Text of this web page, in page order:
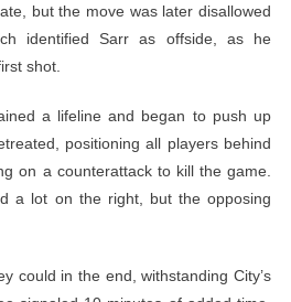
but the move was later disallowed
identified Sarr as offside, as he
shot.
a lifeline and began to push up
positioning all players behind
on a counterattack to kill the game.
a lot on the right, but the opposing
could in the end, withstanding City’s